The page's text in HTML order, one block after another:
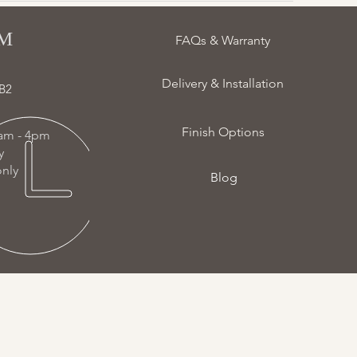
- 4pm
FAQs & Warranty
Delivery & Installation
Finish Options
Blog